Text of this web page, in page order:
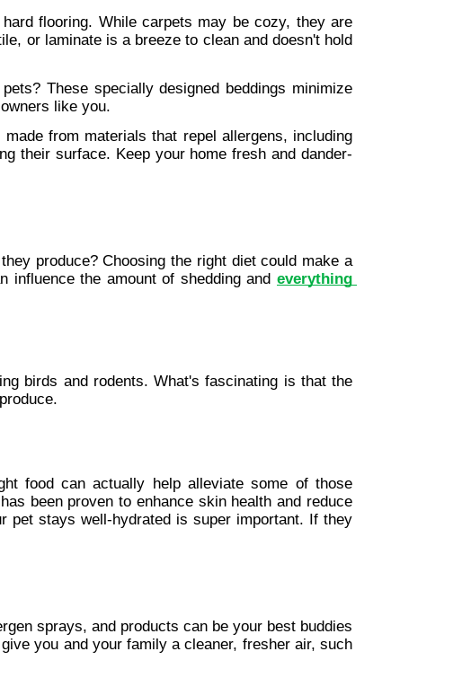
flooring. While carpets may be cozy, they are
or laminate is a breeze to clean and doesn't hold
These specially designed beddings minimize
like you.
from materials that repel allergens, including
their surface. Keep your home fresh and dander-
produce? Choosing the right diet could make a
influence the amount of shedding and everything
birds and rodents. What's fascinating is that the
food can actually help alleviate some of those
been proven to enhance skin health and reduce
pet stays well-hydrated is super important. If they
sprays, and products can be your best buddies
you and your family a cleaner, fresher air, such